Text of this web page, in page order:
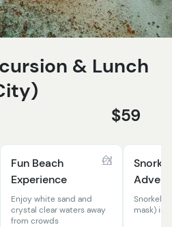
& Lunch
$59
Fun Beach
Experience
Enjoy white sand and
crystal clear waters away
from crowds
Snorkel
Snorkel
mask)